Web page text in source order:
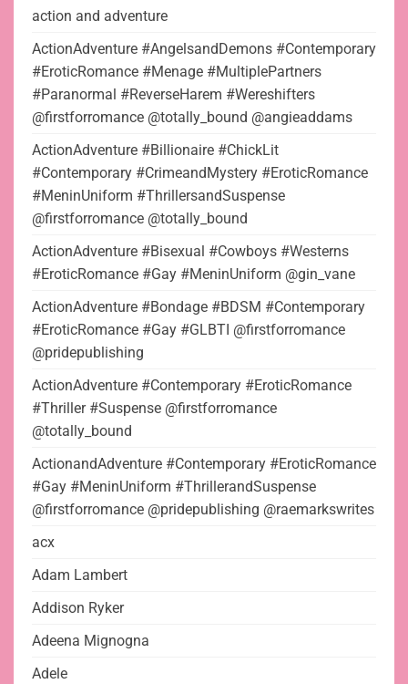
action and adventure
ActionAdventure #AngelsandDemons #Contemporary
#EroticRomance #Menage #MultiplePartners
#Paranormal #ReverseHarem #Wereshifters
@firstforromance @totally_bound @angieaddams
ActionAdventure #Billionaire #ChickLit
#Contemporary #CrimeandMystery #EroticRomance
#MeninUniform #ThrillersandSuspense
@firstforromance @totally_bound
ActionAdventure #Bisexual #Cowboys #Westerns
#EroticRomance #Gay #MeninUniform @gin_vane
ActionAdventure #Bondage #BDSM #Contemporary
#EroticRomance #Gay #GLBTI @firstforromance
@pridepublishing
ActionAdventure #Contemporary #EroticRomance
#Thriller #Suspense @firstforromance
@totally_bound
ActionandAdventure #Contemporary #EroticRomance
#Gay #MeninUniform #ThrillerandSuspense
@firstforromance @pridepublishing @raemarkswrites
acx
Adam Lambert
Addison Ryker
Adeena Mignogna
Adele